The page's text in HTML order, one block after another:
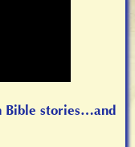
Bible stories…and